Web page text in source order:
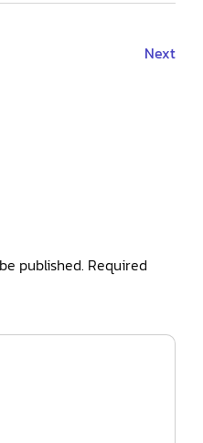
Next
published. Required